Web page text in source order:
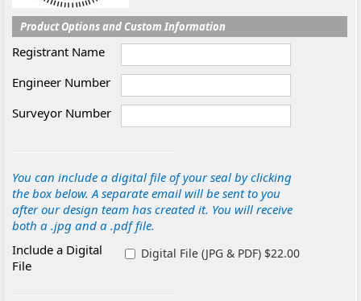
Product Options and Custom Information
Registrant Name
Engineer Number
Surveyor Number
You can include a digital file of your seal by clicking
the box below. A separate email will be sent to you
after our design team has created it. You will receive
both a .jpg and a .pdf file.
Include a Digital
File
Digital File (JPG & PDF) $22.00